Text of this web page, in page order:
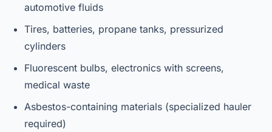
automotive fluids
Tires, batteries, propane tanks, pressurized
cylinders
Fluorescent bulbs, electronics with screens,
medical waste
Asbestos-containing materials (specialized hauler
required)